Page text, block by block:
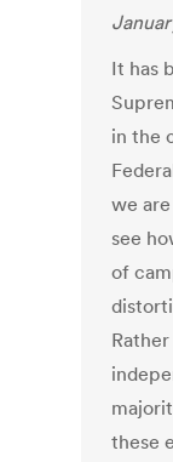
It has
in the
we
see
of
these